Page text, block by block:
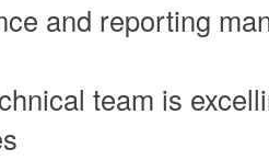
and reporting
team is